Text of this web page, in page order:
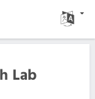
Lab